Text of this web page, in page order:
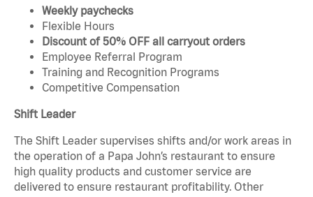
Weekly paychecks
Flexible Hours
Discount of 50% OFF all carryout orders
Employee Referral Program
Training and Recognition Programs
Competitive Compensation
Shift Leader
The Shift Leader supervises shifts and/or work areas in
the operation of a Papa John’s restaurant to ensure
high quality products and customer service are
delivered to ensure restaurant profitability. Other